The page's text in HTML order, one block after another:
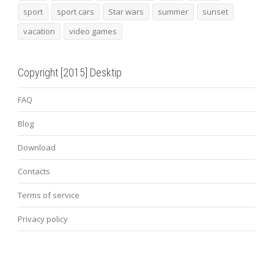
sport
sport cars Star wars summer
sunset
vacation
video games
Copyright [2015] Desktip
FAQ
Blog
Download
Contacts
Terms of service
Privacy policy